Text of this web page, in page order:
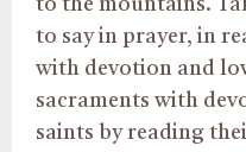
to the mountains.
to say in prayer, in
with devotion and
sacraments with
saints by reading